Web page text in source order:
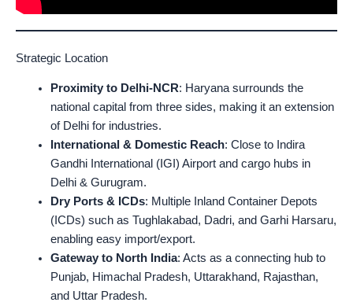
Strategic Location
Proximity to Delhi-NCR: Haryana surrounds the
national capital from three sides, making it an extension
of Delhi for industries.
International & Domestic Reach: Close to Indira
Gandhi International (IGI) Airport and cargo hubs in
Delhi & Gurugram.
Dry Ports & ICDs: Multiple Inland Container Depots
(ICDs) such as Tughlakabad, Dadri, and Garhi Harsaru,
enabling easy import/export.
Gateway to North India: Acts as a connecting hub to
Punjab, Himachal Pradesh, Uttarakhand, Rajasthan,
and Uttar Pradesh.